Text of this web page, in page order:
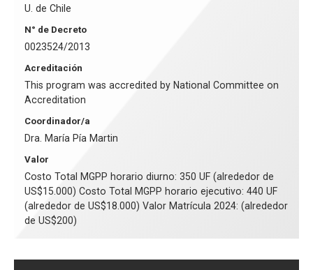
U. de Chile
N° de Decreto
0023524/2013
Acreditación
This program was accredited by National Committee on
Accreditation
Coordinador/a
Dra. María Pía Martin
Valor
Costo Total MGPP horario diurno: 350 UF (alrededor de
US$15.000) Costo Total MGPP horario ejecutivo: 440 UF
(alrededor de US$18.000) Valor Matrícula 2024: (alrededor
de US$200)